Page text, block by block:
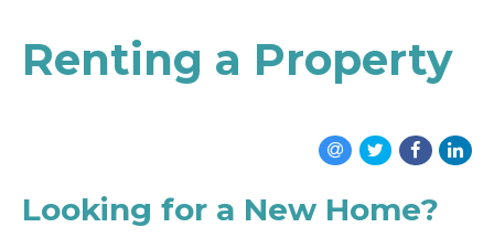
Renting a Property
Looking for a New Home?